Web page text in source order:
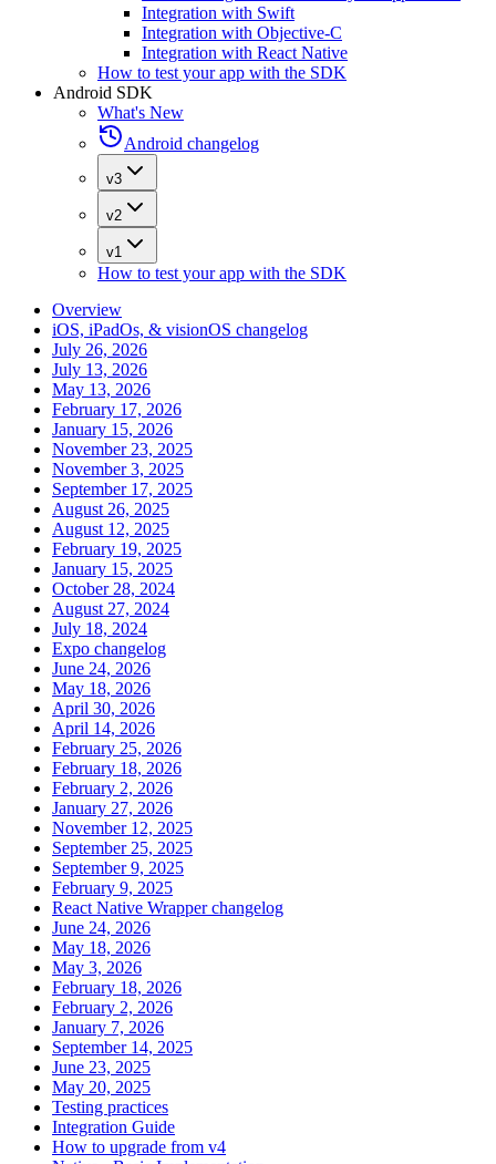
Integration with Swift
Integration with Objective-C
Integration with React Native
How to test your app with the SDK
Android SDK
What's New
Android changelog
v3
v2
v1
How to test your app with the SDK
Overview
iOS, iPadOs, & visionOS changelog
July 26, 2026
July 13, 2026
May 13, 2026
February 17, 2026
January 15, 2026
November 23, 2025
November 3, 2025
September 17, 2025
August 26, 2025
August 12, 2025
February 19, 2025
January 15, 2025
October 28, 2024
August 27, 2024
July 18, 2024
Expo changelog
June 24, 2026
May 18, 2026
April 30, 2026
April 14, 2026
February 25, 2026
February 18, 2026
February 2, 2026
January 27, 2026
November 12, 2025
September 25, 2025
September 9, 2025
February 9, 2025
React Native Wrapper changelog
June 24, 2026
May 18, 2026
May 3, 2026
February 18, 2026
February 2, 2026
January 7, 2026
September 14, 2025
June 23, 2025
May 20, 2025
Testing practices
Integration Guide
How to upgrade from v4